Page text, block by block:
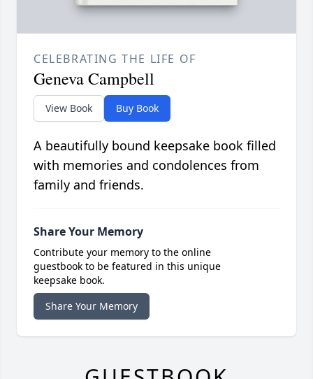
CELEBRATING THE LIFE OF
Geneva Campbell
View Book Buy Book
A beautifully bound keepsake book filled
with memories and condolences from
family and friends.
Share Your Memory
Contribute your memory to the online
guestbook to be featured in this unique
keepsake book.
Share Your Memory